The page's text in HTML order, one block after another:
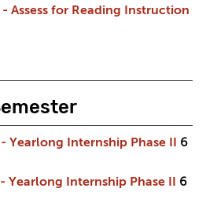
- Assess for Reading Instruction
- Yearlong Internship Phase II
6
Yearlong Internship Phase II
6